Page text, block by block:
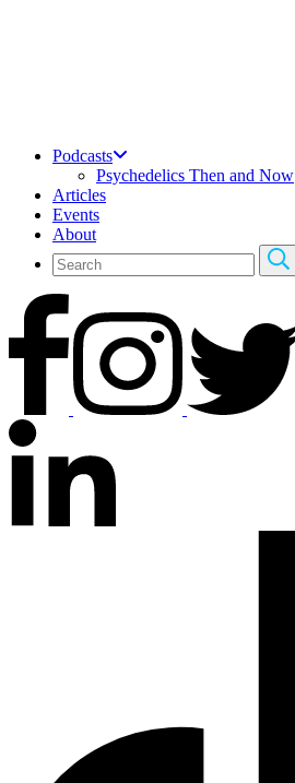
Podcasts
Psychedelics Then and Now
Articles
Events
About